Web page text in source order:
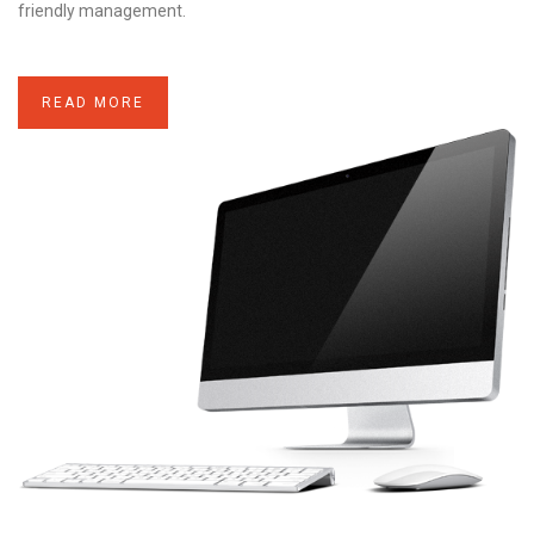
friendly management.
READ MORE